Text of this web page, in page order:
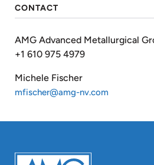
CONTACT
AMG Advanced Metallurgical
+1 610 975 4979
Michele Fischer
mfischer@amg-nv.com